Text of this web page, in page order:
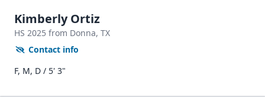
Kimberly Ortiz
HS 2025 from Donna, TX
Contact info
F, M, D / 5' 3"